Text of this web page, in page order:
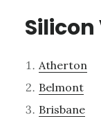
Atherton
Belmont
Brisbane